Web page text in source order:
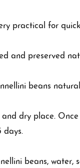
practical for
and preserved
beans
dry place.
days.
beans, water,